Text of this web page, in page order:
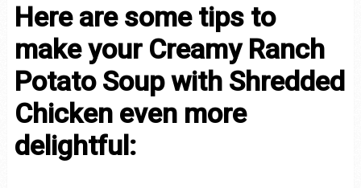
Here are some tips to
make your Creamy Ranch
Potato Soup with Shredded
Chicken even more
delightful: